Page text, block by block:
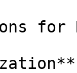
for